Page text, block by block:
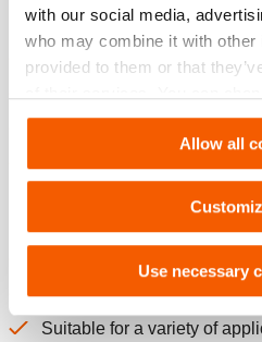
with our social media,
who may combine it with other
provided to them or that
Settings. See our
Allow all
Use necessary
Extremely compact & ultra-
Easy to add to your existing
Suitable for dive operations
Suitable for a variety of